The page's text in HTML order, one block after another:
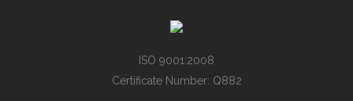
ISO 9001:2008
Certificate Number: Q882